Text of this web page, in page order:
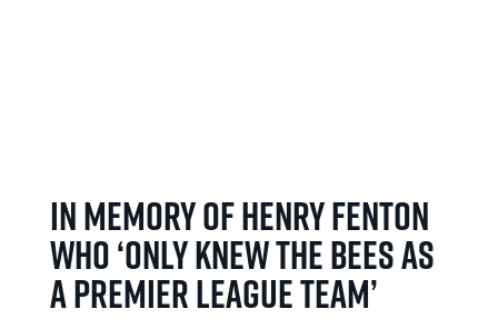
IN MEMORY OF HENRY FENTON
WHO ‘ONLY KNEW THE BEES AS
A PREMIER LEAGUE TEAM’